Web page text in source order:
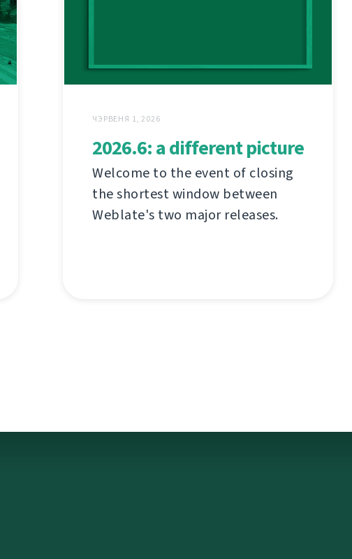
ЧЭРВЕНЯ 1, 2026
2026.6: a different picture
Welcome to the event of closing
the shortest window between
Weblate's two major releases.